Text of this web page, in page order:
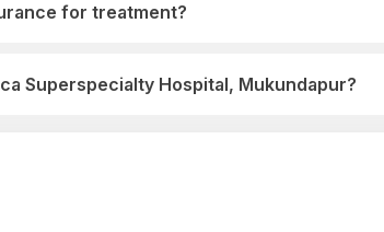
for treatment?
Superspecialty Hospital, Mukundapur?